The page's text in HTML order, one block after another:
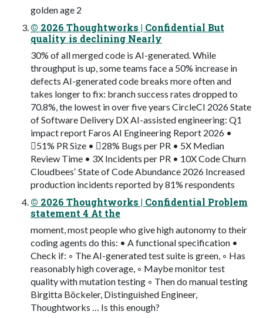
golden age 2
© 2026 Thoughtworks | Confidential But
quality is declining Nearly
30% of all merged code is AI-generated. While
throughput is up, some teams face a 50% increase in
defects AI-generated code breaks more often and
takes longer to fix: branch success rates dropped to
70.8%, the lowest in over five years CircleCI 2026 State
of Software Delivery DX AI-assisted engineering: Q1
impact report Faros AI Engineering Report 2026 •
51% PR Size • 28% Bugs per PR • 5X Median
Review Time • 3X Incidents per PR • 10X Code Churn
Cloudbeesʼ State of Code Abundance 2026 Increased
production incidents reported by 81% respondents
© 2026 Thoughtworks | Confidential Problem
statement 4 At the
moment, most people who give high autonomy to their
coding agents do this: • A functional specification •
Check if: ◦ The AI-generated test suite is green, ◦ Has
reasonably high coverage, ◦ Maybe monitor test
quality with mutation testing ◦ Then do manual testing
Birgitta Böckeler, Distinguished Engineer,
Thoughtworks … Is this enough?